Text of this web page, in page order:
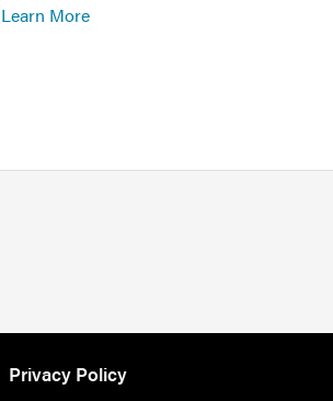
Learn More
Privacy Policy